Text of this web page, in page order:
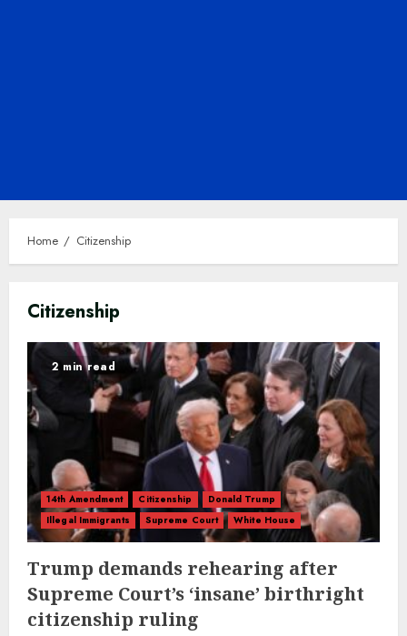
Home Citizenship
Citizenship
2 min read
14th Amendment Citizenship
Donald Trump
Illegal Immigrants
Supreme Court White House
Trump demands rehearing after
Supreme Court’s ‘insane’ birthright
citizenship ruling